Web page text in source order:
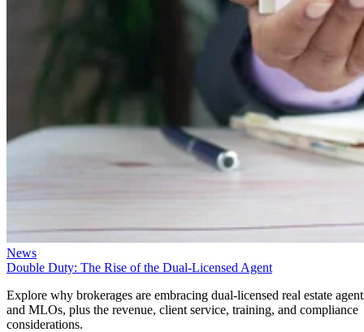
News
Double Duty: The Rise of the Dual-Licensed Agent
Explore why brokerages are embracing dual-licensed real estate
and MLOs, plus the revenue, client service, training, and compliance
considerations.